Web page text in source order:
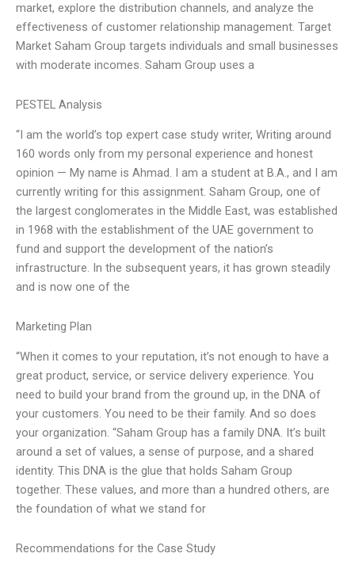
market, explore the distribution channels, and analyze the
effectiveness of customer relationship management. Target
Market Saham Group targets individuals and small businesses
with moderate incomes. Saham Group uses a
PESTEL Analysis
“I am the world’s top expert case study writer, Writing around
160 words only from my personal experience and honest
opinion — My name is Ahmad. I am a student at B.A., and I am
currently writing for this assignment. Saham Group, one of
the largest conglomerates in the Middle East, was established
in 1968 with the establishment of the UAE government to
fund and support the development of the nation’s
infrastructure. In the subsequent years, it has grown steadily
and is now one of the
Marketing Plan
“When it comes to your reputation, it’s not enough to have a
great product, service, or service delivery experience. You
need to build your brand from the ground up, in the DNA of
your customers. You need to be their family. And so does
your organization. “Saham Group has a family DNA. It’s built
around a set of values, a sense of purpose, and a shared
identity. This DNA is the glue that holds Saham Group
together. These values, and more than a hundred others, are
the foundation of what we stand for
Recommendations for the Case Study